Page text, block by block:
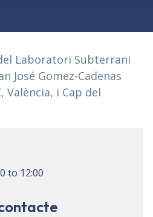
Laboratori Subterrani
José Gomez-Cadenas
València, i Cap del
to 12:00